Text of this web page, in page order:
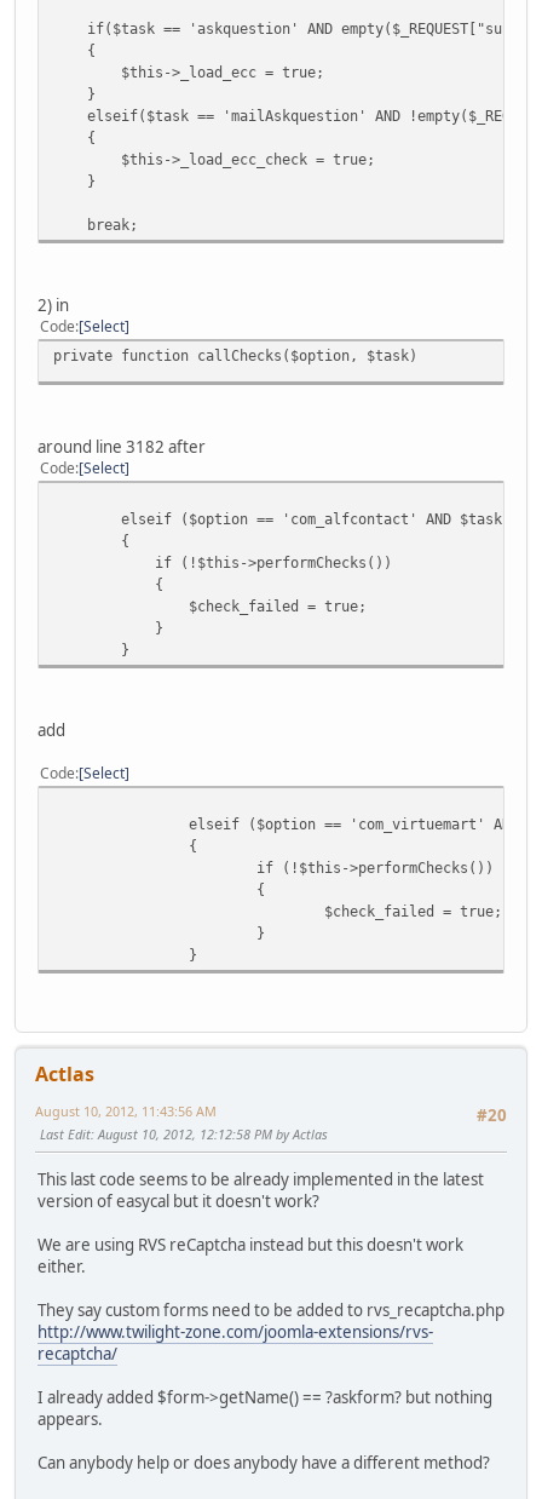
if($task == 'askquestion' AND
{
$this->_load_ecc = true;
}
elseif($task == 'mailAskquestion' AND
{
$this->_load_ecc_check = true;
}
break;
2) in
Code Select
private function callChecks($option, $task)
around line 3182 after
Code Select
elseif ($option == 'com_alfcontact' AND $task ==
{
if (!$this->performChecks())
{
$check_failed = true;
}
}
add
Code Select
elseif ($option == 'com_virtuemart' AND
{
if (!$this->performChecks())
{
$check_failed = true;
}
}
Actlas
#20
August 10, 2012, 11:43:56 AM
Last Edit: August 10, 2012, 12:12:58 PM by Actlas
This last code seems to be already implemented in the latest
version of easycal but it doesn't work?
We are using RVS reCaptcha instead but this doesn't work
either.
They say custom forms need to be added to rvs_recaptcha.php
http://www.twilight-zone.com/joomla-extensions/rvs-
recaptcha/
I already added $form->getName() == ?askform? but nothing
appears.
Can anybody help or does anybody have a different method?